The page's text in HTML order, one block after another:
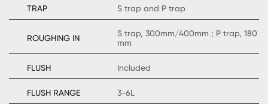
TRAP S trap and P trap
ROUGHING IN
S trap, 300mm/400mm ; P trap, 180
mm
FLUSH Included
FLUSH RANGE 3-6L